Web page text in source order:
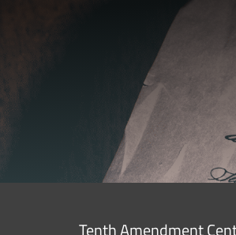
Tenth Amendment